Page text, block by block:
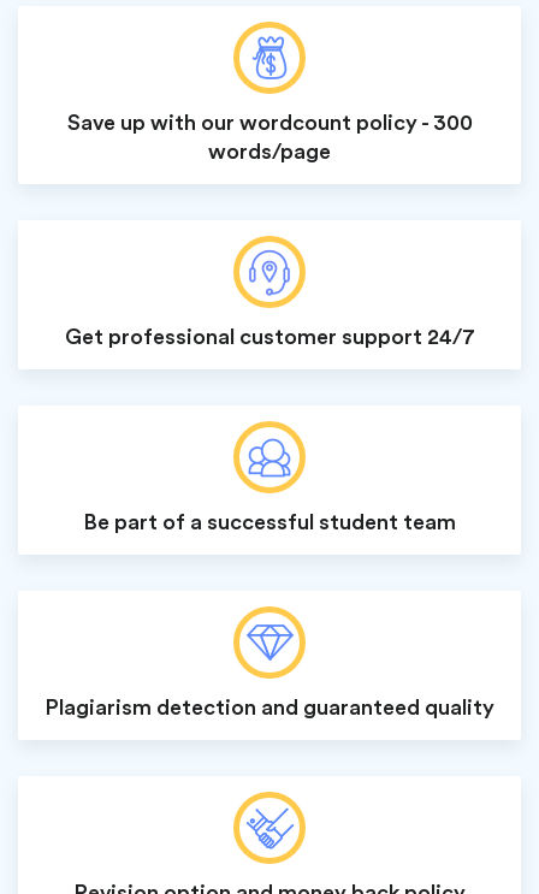
Save up with our wordcount policy - 300
words/page
Get professional customer support 24/7
Be part of a successful student team
Plagiarism detection and guaranteed quality